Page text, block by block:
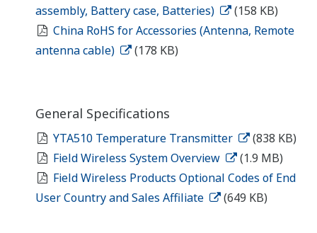
assembly, Battery case, Batteries)
(158 KB)
China RoHS for Accessories (Antenna, Remote
antenna cable)
(178 KB)
General Specifications
YTA510 Temperature Transmitter
(838 KB)
Field Wireless System Overview
(1.9 MB)
Field Wireless Products Optional Codes of End
User Country and Sales Affiliate
(649 KB)